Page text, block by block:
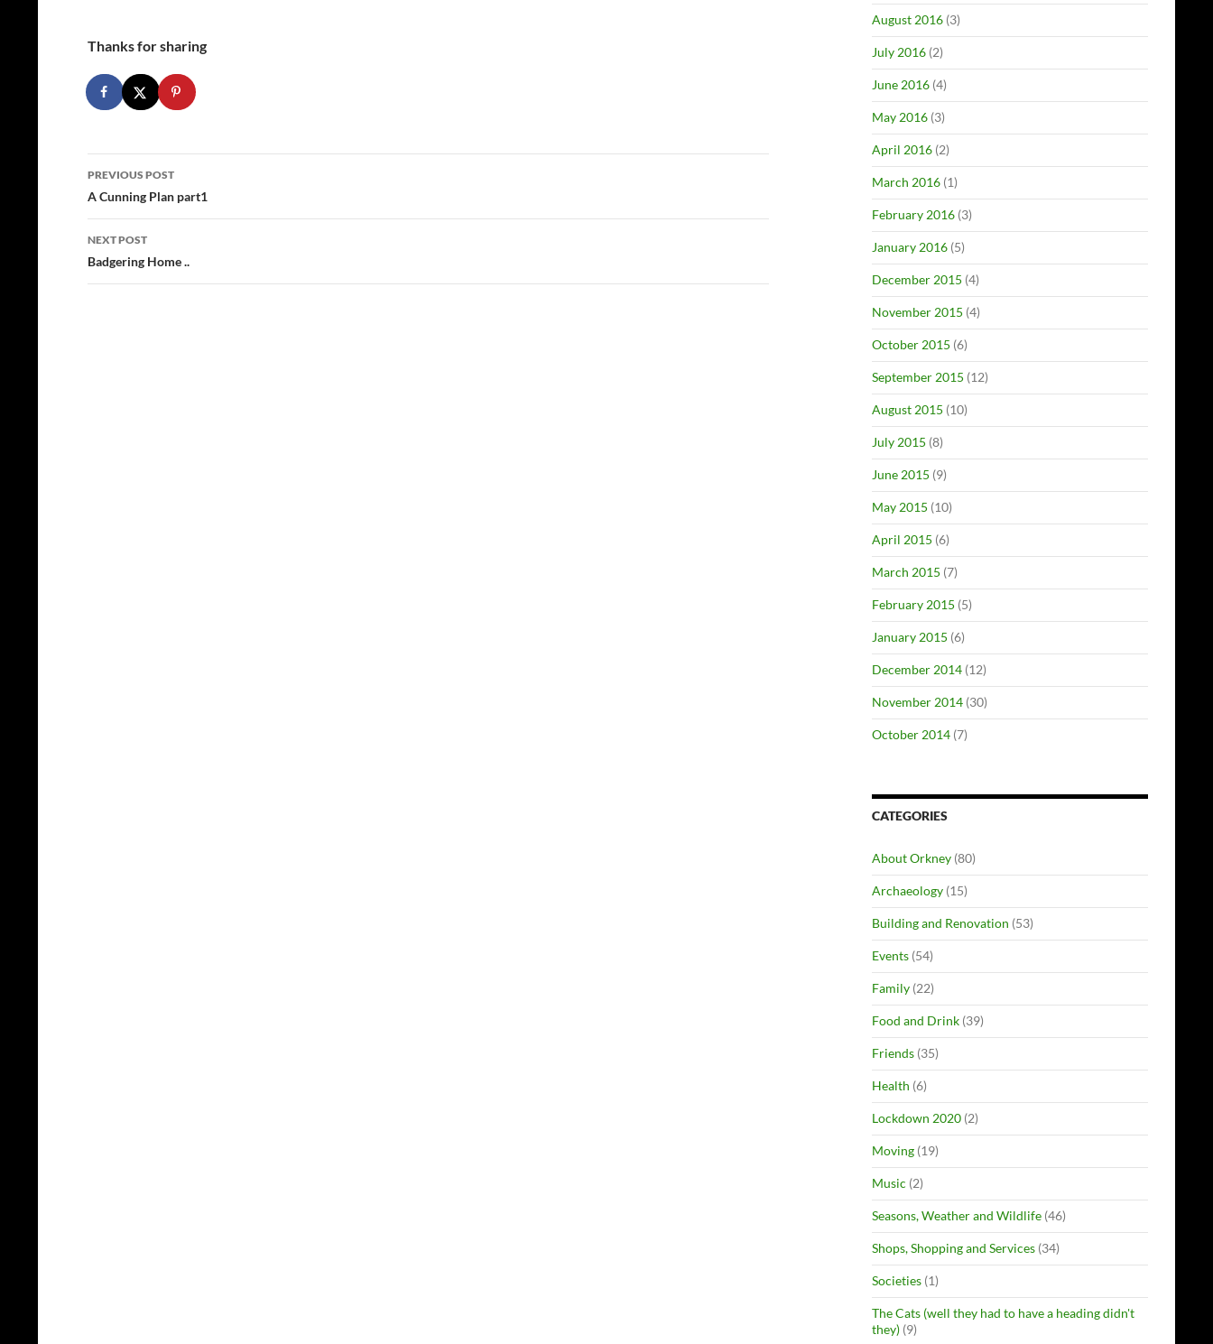
Thanks for sharing
Post
navigation
PREVIOUS POST
A Cunning Plan part1
NEXT POST
Badgering Home ..
August 2016 (3)
July 2016 (2)
June 2016 (4)
May 2016 (3)
April 2016 (2)
March 2016 (1)
February 2016 (3)
January 2016 (5)
December 2015 (4)
November 2015 (4)
October 2015 (6)
September 2015 (12)
August 2015 (10)
July 2015 (8)
June 2015 (9)
May 2015 (10)
April 2015 (6)
March 2015 (7)
February 2015 (5)
January 2015 (6)
December 2014 (12)
November 2014 (30)
October 2014 (7)
CATEGORIES
About Orkney (80)
Archaeology (15)
Building and Renovation (53)
Events (54)
Family (22)
Food and Drink (39)
Friends (35)
Health (6)
Lockdown 2020 (2)
Moving (19)
Music (2)
Seasons, Weather and Wildlife (46)
Shops, Shopping and Services (34)
Societies (1)
The Cats (well they had to have a heading didn't
they) (9)